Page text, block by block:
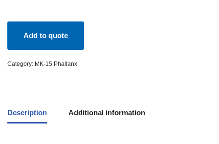
Add to quote
Category: MK-15 Phallanx
Description Additional information